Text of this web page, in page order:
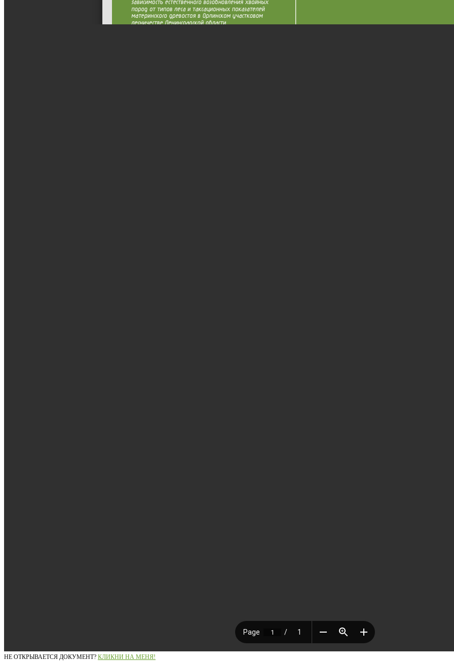
НЕ ОТКРЫВАЕТСЯ ДОКУМЕНТ? КЛИКНИ НА МЕНЯ!